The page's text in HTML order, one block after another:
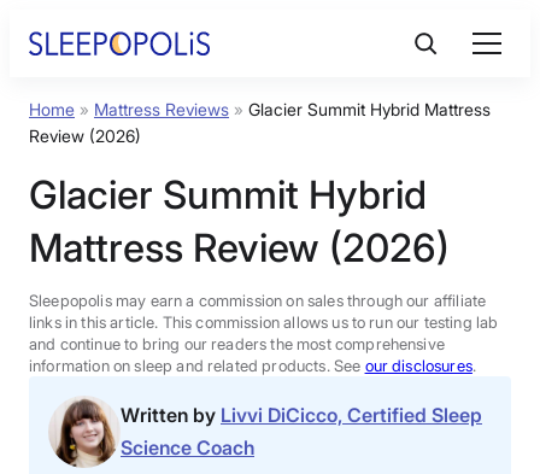
Product Reviews
Sleep Education
FAQs
Sleep Tools
Sales
Home » Mattress Reviews » Glacier Summit Hybrid Mattress
Review (2026)
Glacier Summit Hybrid
Mattress Review (2026)
Sleepopolis may earn a commission on sales through our affiliate
links in this article. This commission allows us to run our testing lab
and continue to bring our readers the most comprehensive
information on sleep and related products. See our disclosures.
Written by Livvi DiCicco, Certified Sleep
Science Coach